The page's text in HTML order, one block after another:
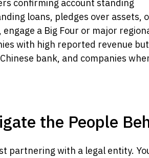
confirming account standing
loans, pledges over
engage a Big Four or major
with high reported revenue
bank, and companies
the People
partnering with a legal entity.